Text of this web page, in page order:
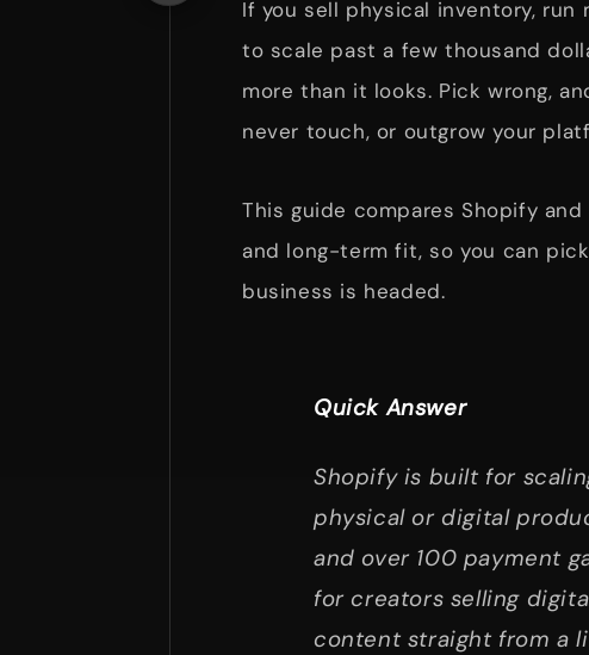
If you sell physical inventory, run
to scale past a few thousand
more than it looks. Pick wrong,
never touch, or outgrow your
This guide compares Shopify
and long-term fit, so you can
business is headed.
Quick Answer
Shopify is built for
physical or digital
and over 100 payment
for creators selling
content straight from a